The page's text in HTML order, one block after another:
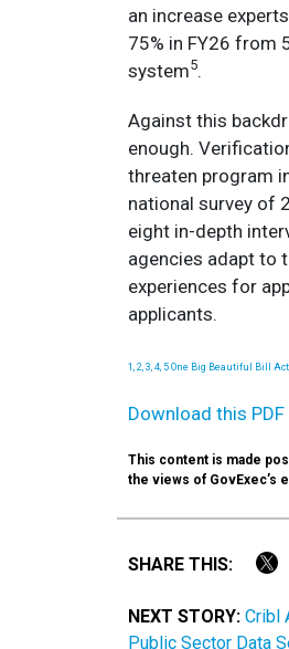
an increase
75% in FY26 from
system5.
Against this
enough.
threaten program
national survey of
eight in-depth
agencies adapt to
experiences for
applicants.
1, 2, 3, 4, 5 One Big Beautiful Bill
Download this
This content is made
the views of GovExec’s
SHARE THIS:
NEXT STORY: Cribl
Public Sector Data